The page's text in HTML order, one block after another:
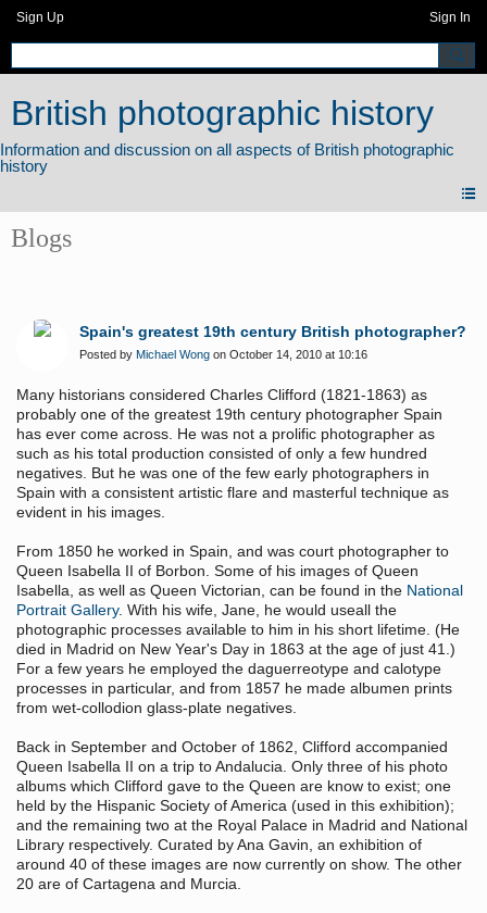
Sign Up Sign In
British photographic history
Blogs
Spain's greatest 19th century British photographer?
Posted by Michael Wong on October 14, 2010 at 10:16
Many historians considered Charles Clifford (1821-1863) as
probably one of the greatest 19th century photographer Spain
has ever come across. He was not a prolific photographer as
such as his total production consisted of only a few hundred
negatives. But he was one of the few early photographers in
Spain with a consistent artistic flare and masterful technique as
evident in his images.
From 1850 he worked in Spain, and was court photographer to
Queen Isabella II of Borbon. Some of his images of Queen
Isabella, as well as Queen Victorian, can be found in the National
Portrait Gallery. With his wife, Jane, he would useall the
photographic processes available to him in his short lifetime. (He
died in Madrid on New Year's Day in 1863 at the age of just 41.)
For a few years he employed the daguerreotype and calotype
processes in particular, and from 1857 he made albumen prints
from wet-collodion glass-plate negatives.
Back in September and October of 1862, Clifford accompanied
Queen Isabella II on a trip to Andalucia. Only three of his photo
albums which Clifford gave to the Queen are know to exist; one
held by the Hispanic Society of America (used in this exhibition);
and the remaining two at the Royal Palace in Madrid and National
Library respectively. Curated by Ana Gavin, an exhibition of
around 40 of these images are now currently on show. The other
20 are of Cartagena and Murcia.